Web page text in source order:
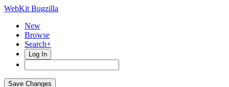
WebKit Bugzilla
New
Browse
Search+
Log In